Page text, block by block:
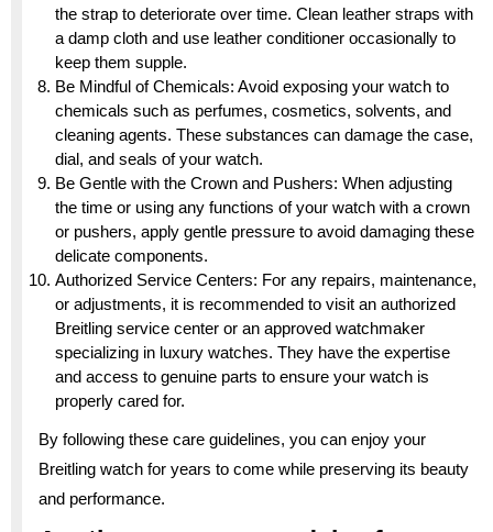
the strap to deteriorate over time. Clean leather straps with
a damp cloth and use leather conditioner occasionally to
keep them supple.
Be Mindful of Chemicals: Avoid exposing your watch to
chemicals such as perfumes, cosmetics, solvents, and
cleaning agents. These substances can damage the case,
dial, and seals of your watch.
Be Gentle with the Crown and Pushers: When adjusting
the time or using any functions of your watch with a crown
or pushers, apply gentle pressure to avoid damaging these
delicate components.
Authorized Service Centers: For any repairs, maintenance,
or adjustments, it is recommended to visit an authorized
Breitling service center or an approved watchmaker
specializing in luxury watches. They have the expertise
and access to genuine parts to ensure your watch is
properly cared for.
By following these care guidelines, you can enjoy your
Breitling watch for years to come while preserving its beauty
and performance.